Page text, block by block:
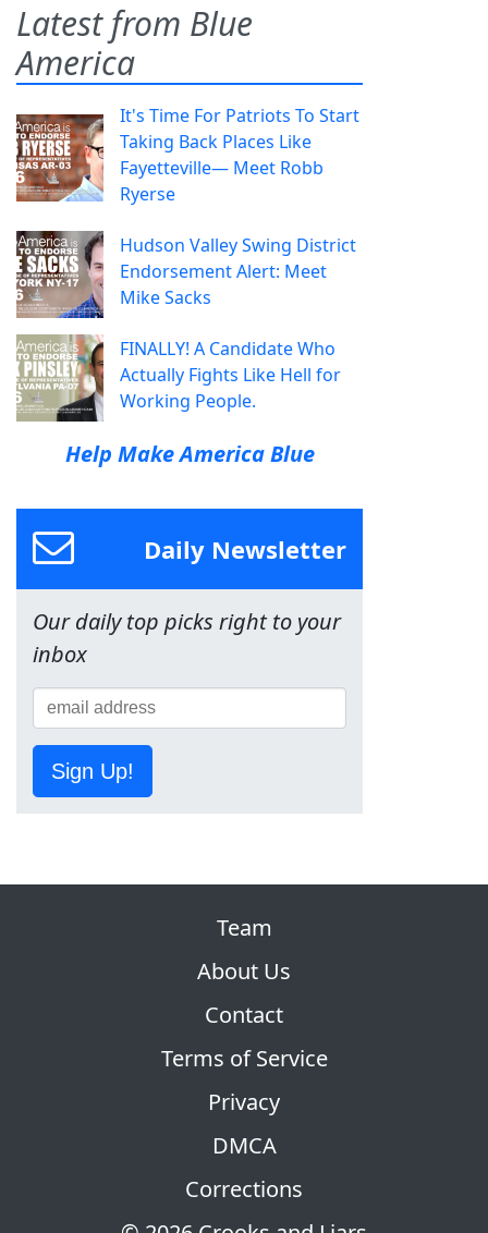
Latest from Blue
America
It's Time For Patriots To Start
Taking Back Places Like
Fayetteville— Meet Robb
Ryerse
Hudson Valley Swing District
Endorsement Alert: Meet
Mike Sacks
FINALLY! A Candidate Who
Actually Fights Like Hell for
Working People.
Help Make America Blue
Daily Newsletter
Our daily top picks right to your
inbox
Sign Up!
Team
About Us
Contact
Terms of Service
Privacy
DMCA
Corrections